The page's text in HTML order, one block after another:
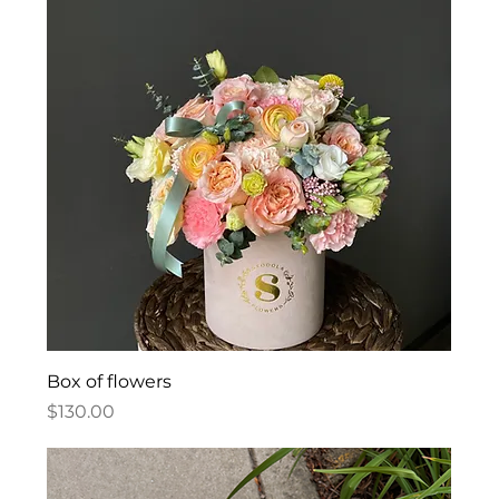
Box of flowers
Price
$130.00